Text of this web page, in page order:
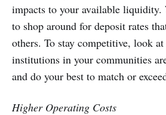
impacts to your available liquidity.
to shop around for deposit rates
others. To stay competitive, look
institutions in your communities
and do your best to match or
Higher Operating Costs